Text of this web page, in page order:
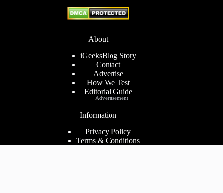
About
iGeeksBlog Story
Contact
Advertise
How We Test
Editorial Guide
Information
Privacy Policy
Terms & Conditions
Advertisement